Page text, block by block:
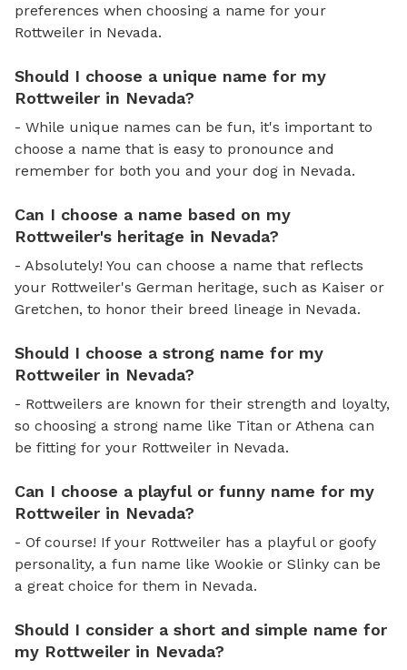
preferences when choosing a name for your
Rottweiler in Nevada.
Should I choose a unique name for my
Rottweiler in Nevada?
- While unique names can be fun, it's important to
choose a name that is easy to pronounce and
remember for both you and your dog in Nevada.
Can I choose a name based on my
Rottweiler's heritage in Nevada?
- Absolutely! You can choose a name that reflects
your Rottweiler's German heritage, such as Kaiser or
Gretchen, to honor their breed lineage in Nevada.
Should I choose a strong name for my
Rottweiler in Nevada?
- Rottweilers are known for their strength and loyalty,
so choosing a strong name like Titan or Athena can
be fitting for your Rottweiler in Nevada.
Can I choose a playful or funny name for my
Rottweiler in Nevada?
- Of course! If your Rottweiler has a playful or goofy
personality, a fun name like Wookie or Slinky can be
a great choice for them in Nevada.
Should I consider a short and simple name for
my Rottweiler in Nevada?